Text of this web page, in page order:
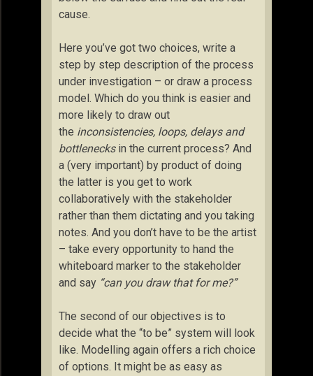
cause.
Here you’ve got two choices, write a
step by step description of the process
under investigation – or draw a process
model. Which do you think is easier and
more likely to draw out
the inconsistencies, loops, delays and
bottlenecksin the current process? And
a (very important) by product of doing
the latter is you get to work
collaboratively with the stakeholder
rather than them dictating and you taking
notes. And you don’t have to be the artist
– take every opportunity to hand the
whiteboard marker to the stakeholder
and say “can you draw that for me?”
The second of our objectives is to
decide what the “to be” system will look
like. Modelling again offers a rich choice
of options. It might be as easy as